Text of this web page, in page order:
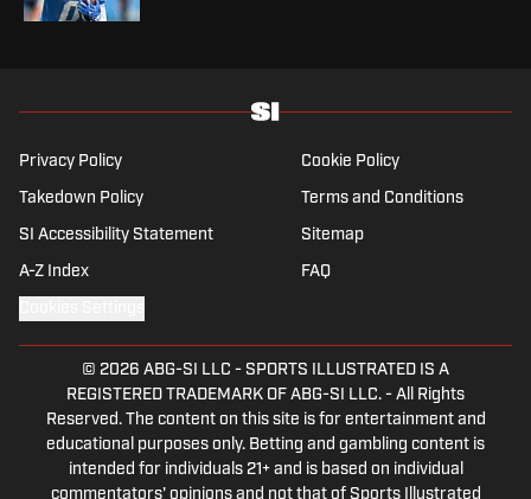
Privacy Policy Cookie Policy
Takedown Policy Terms and Conditions
SI Accessibility Statement Sitemap
A-Z Index FAQ
© 2026 ABG-SI LLC - SPORTS ILLUSTRATED IS A
REGISTERED TRADEMARK OF ABG-SI LLC. - All Rights
Reserved. The content on this site is for entertainment and
educational purposes only. Betting and gambling content is
intended for individuals 21+ and is based on individual
commentators' opinions and not that of Sports Illustrated